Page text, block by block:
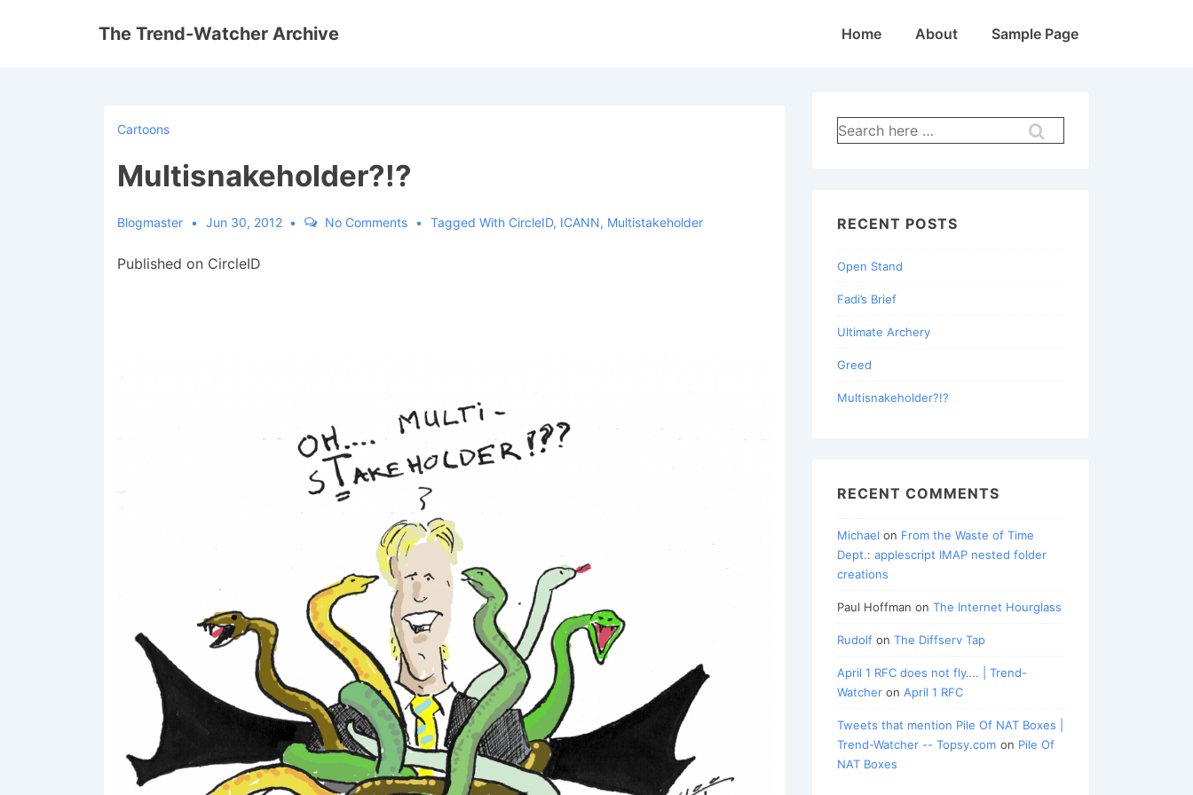
The Trend-Watcher Archive
MainHome About Sample Page
Cartoons
Multisnakeholder?!?
Blogmaster Jun 30, 2012 No Comments Tagged With CircleID, ICANN, Multistakeholder
Published on CircleID
Search
for:
RECENT POSTS
Open Stand
Fadi’s Brief
Ultimate Archery
Greed
Multisnakeholder?!?
RECENT COMMENTS
Michael on From the Waste of Time
Dept.: applescript IMAP nested folder
creations
Paul Hoffman on The Internet Hourglass
Rudolf on The Diffserv Tap
April 1 RFC does not fly…. | Trend-
Watcher on April 1 RFC
Tweets that mention Pile Of NAT Boxes |
Trend-Watcher -- Topsy.com on Pile Of
NAT Boxes